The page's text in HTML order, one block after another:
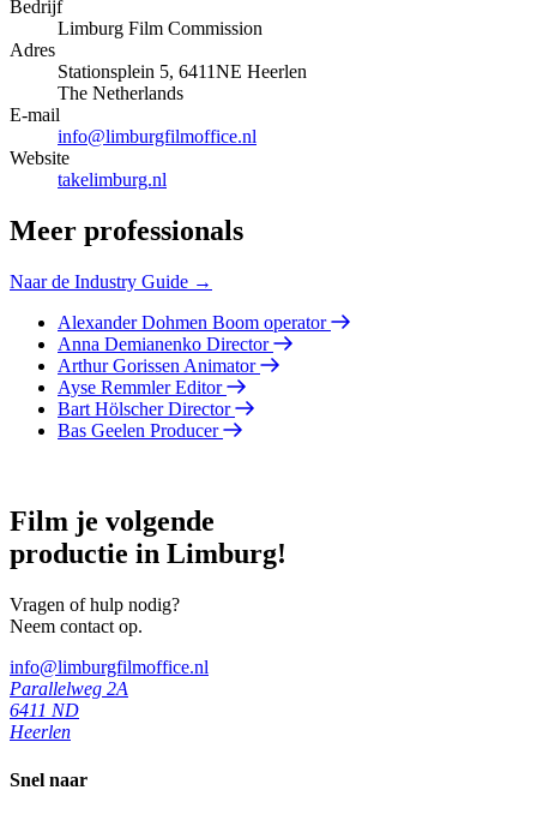
Bedrijf
Limburg Film Commission
Adres
Stationsplein 5, 6411NE Heerlen
The Netherlands
E-mail
info@limburgfilmoffice.nl
Website
takelimburg.nl
Meer professionals
Naar de Industry Guide →
Alexander Dohmen Boom operator
Anna Demianenko Director
Arthur Gorissen Animator
Ayse Remmler Editor
Bart Hölscher Director
Bas Geelen Producer
Film je volgende
productie in Limburg!
Vragen of hulp nodig?
Neem contact op.
info@limburgfilmoffice.nl
Parallelweg 2A
6411 ND
Heerlen
Snel naar